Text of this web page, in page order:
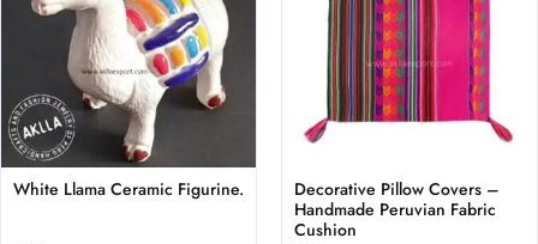
White Llama Ceramic Figurine.
Decorative Pillow Covers –
Handmade Peruvian Fabric
Cushion